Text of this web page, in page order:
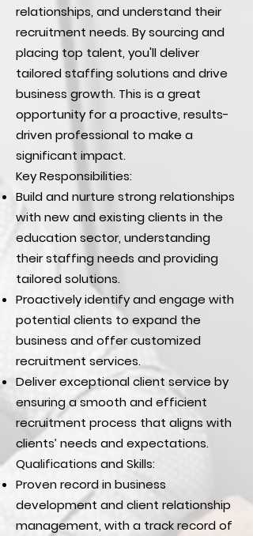
relationships, and understand their
recruitment needs. By sourcing and
placing top talent, you'll deliver
tailored staffing solutions and drive
business growth. This is a great
opportunity for a proactive, results-
driven professional to make a
significant impact.
Key Responsibilities:
Build and nurture strong relationships
with new and existing clients in the
education sector, understanding
their staffing needs and providing
tailored solutions.
Proactively identify and engage with
potential clients to expand the
business and offer customized
recruitment services.
Deliver exceptional client service by
ensuring a smooth and efficient
recruitment process that aligns with
clients’ needs and expectations.
Qualifications and Skills:
Proven record in business
development and client relationship
management, with a track record of